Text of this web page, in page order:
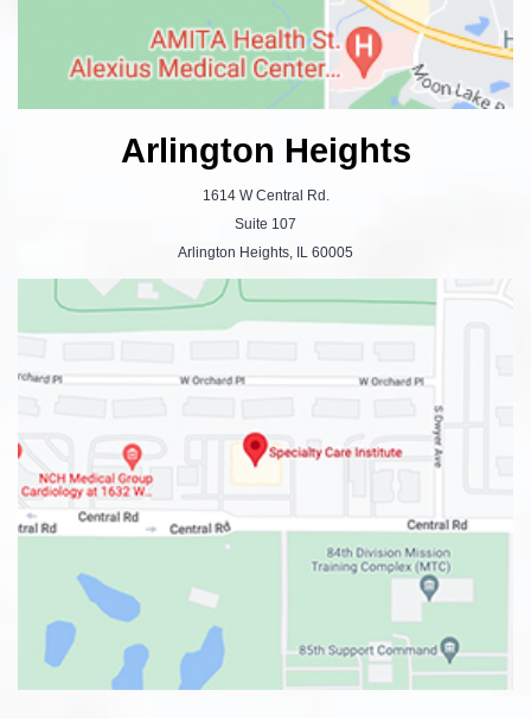
Arlington Heights
1614 W Central Rd.
Suite 107
Arlington Heights, IL 60005